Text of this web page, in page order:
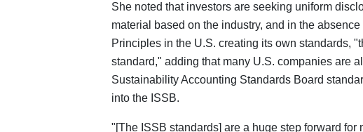
She noted that investors are seeking uniform
material based on the industry, and in the
Principles in the U.S. creating its own standards,
standard," adding that many U.S. companies are
Sustainability Accounting Standards Board
into the ISSB.
"[The ISSB standards] are a huge step forward for